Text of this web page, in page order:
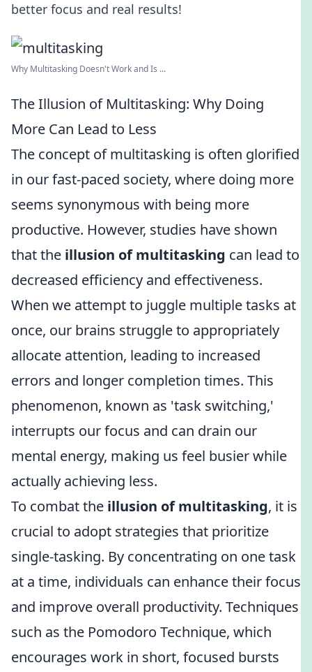
better focus and real results!
Why Multitasking Doesn't Work and Is ...
The Illusion of Multitasking: Why Doing
More Can Lead to Less
The concept of multitasking is often glorified
in our fast-paced society, where doing more
seems synonymous with being more
productive. However, studies have shown
that the illusion of multitasking can lead to
decreased efficiency and effectiveness.
When we attempt to juggle multiple tasks at
once, our brains struggle to appropriately
allocate attention, leading to increased
errors and longer completion times. This
phenomenon, known as 'task switching,'
interrupts our focus and can drain our
mental energy, making us feel busier while
actually achieving less.
To combat the illusion of multitasking, it is
crucial to adopt strategies that prioritize
single-tasking. By concentrating on one task
at a time, individuals can enhance their focus
and improve overall productivity. Techniques
such as the Pomodoro Technique, which
encourages work in short, focused bursts